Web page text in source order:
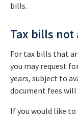
bills.
Tax bills not
For tax bills that
you may request
years, subject to
document fees will
If you would like